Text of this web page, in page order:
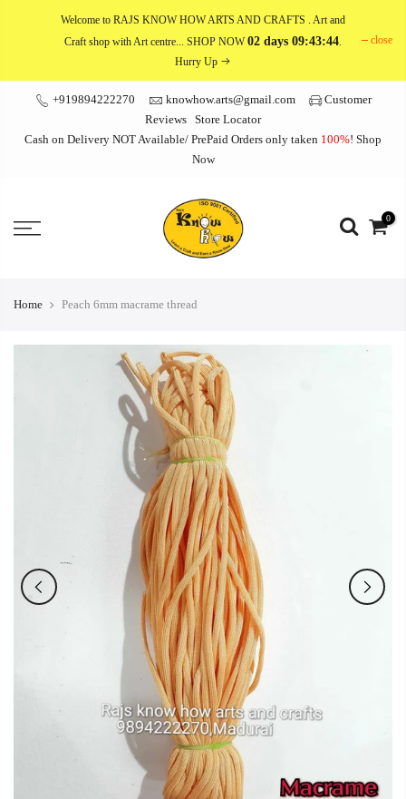
Welcome to RAJS KNOW HOW ARTS AND CRAFTS . Art and
Craft shop with Art centre... SHOP NOW02 days 09:43:44.
Hurry Up
close
+919894222270 knowhow.arts@gmail.com
Customer
Reviews Store Locator
Cash on Delivery NOT Available/ PrePaid Orders only taken 100%! Shop
Now
0
Home Peach 6mm macrame thread